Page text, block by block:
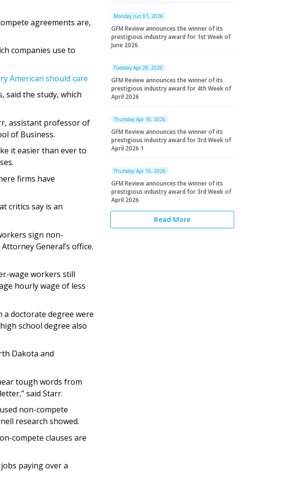
agreements are,
companies use to
American should care
said the study, which
assistant professor of
of Business.
it easier than ever to
firms have
critics say is an
sign non-
General’s office.
wage workers still
hourly wage of less
a doctorate degree were
school degree also
Dakota and
tough words from
said Starr.
non-compete
research showed.
compete clauses are
paying over a
Monday Jun 01, 2026
GFM Review announces the winner of its
prestigious industry award for 1st Week of
June 2026
Tuesday Apr 28, 2026
GFM Review announces the winner of its
prestigious industry award for 4th Week of
April 2026
Thursday Apr 16, 2026
GFM Review announces the winner of its
prestigious industry award for 3rd Week of
April 2026 1
Thursday Apr 16, 2026
GFM Review announces the winner of its
prestigious industry award for 3rd Week of
April 2026
Read More